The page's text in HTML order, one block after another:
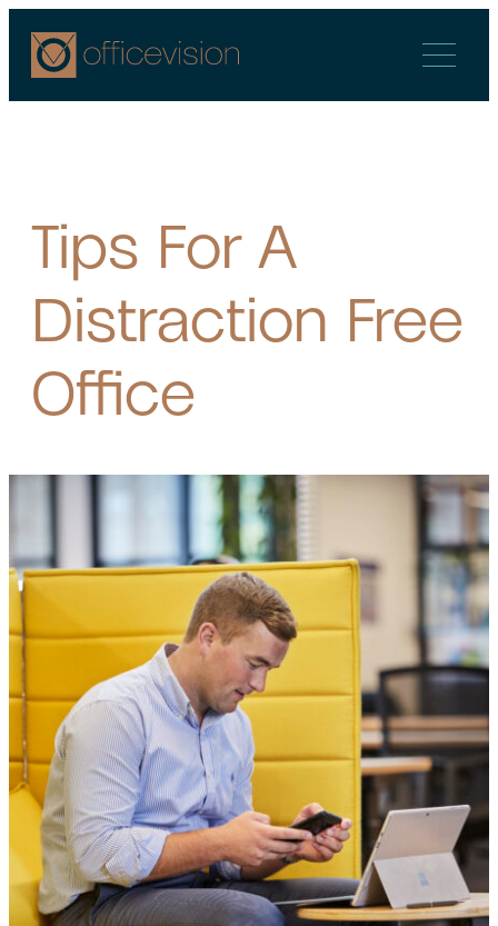
content
Tips For A
Distraction Free
Office